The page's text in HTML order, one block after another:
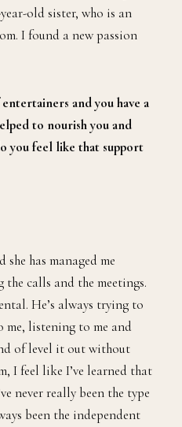
old sister, who is an
I found a new passion
and you have a
to nourish you and
you feel like that support
she has managed me
the calls and the meetings.
He’s always trying to
listening to me and
of level it out without
I feel like I’ve learned that
never really been the type
been the independent